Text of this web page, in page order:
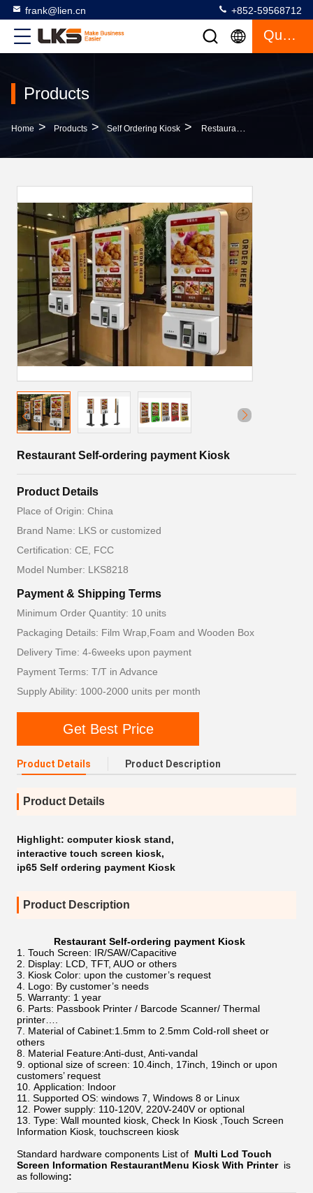
frank@lien.cn +852-59568712
Quote
Products
Home > Products > Self Ordering Kiosk > Restaurant Self-Ordering Payment Kiosk
Restaurant Self-ordering payment Kiosk
Product Details
Place of Origin: China
Brand Name: LKS or customized
Certification: CE, FCC
Model Number: LKS8218
Payment & Shipping Terms
Minimum Order Quantity: 10 units
Packaging Details: Film Wrap,Foam and Wooden Box
Delivery Time: 4-6weeks upon payment
Payment Terms: T/T in Advance
Supply Ability: 1000-2000 units per month
Get Best Price
Product Details Product Description
Product Details
Highlight: computer kiosk stand,
interactive touch screen kiosk,
ip65 Self ordering payment Kiosk
Product Description
Restaurant Self-ordering payment Kiosk​
Touch Screen: IR/SAW/Capacitive
Display: LCD, TFT, AUO or others
Kiosk Color: upon the customer’s request
Logo: By customer’s needs
Warranty: 1 year
Parts: Passbook Printer / Barcode Scanner/ Thermal
printer….
Material of Cabinet:1.5mm to 2.5mm Cold-roll sheet or
others
Material Feature:Anti-dust, Anti-vandal
optional size of screen: 10.4inch, 17inch, 19inch or upon
customers’ request
Application: Indoor
Supported OS: windows 7, Windows 8 or Linux
Power supply: 110-120V, 220V-240V or optional
Type: Wall mounted kiosk, Check In Kiosk ,Touch Screen
Information Kiosk, touchscreen kiosk
Standard hardware components List of Multi Lcd Touch
Screen Information RestaurantMenu Kiosk With Printer is
as following: